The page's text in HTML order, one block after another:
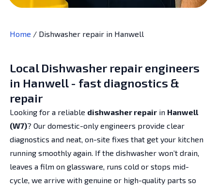
Home / Dishwasher repair in Hanwell
Local Dishwasher repair engineers
in Hanwell - fast diagnostics &
repair
Looking for a reliable dishwasher repair in Hanwell
(W7)? Our domestic-only engineers provide clear
diagnostics and neat, on-site fixes that get your kitchen
running smoothly again. If the dishwasher won’t drain,
leaves a film on glassware, runs cold or stops mid-
cycle, we arrive with genuine or high-quality parts so